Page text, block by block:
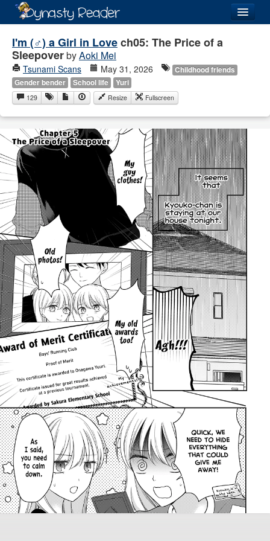
Login
Recently Added
Directory
Lists
Images
Forum
I'm (♂) a Girl in Lovech05: The Price of a
SleepoverbyAoki Mei
Tsunami Scans May 31, 2026
Childhood friends
Gender bender
School life Yuri
129 Resize Fullscreen